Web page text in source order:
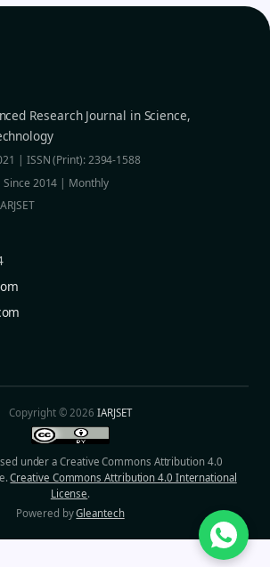
Research Journal in Science,
| ISSN (Print): 2394-1588
2014 | Monthly
Copyright © 2026IARJSET
under a Creative Commons Attribution 4.0
Creative Commons Attribution 4.0 International
License.
Powered byGleantech